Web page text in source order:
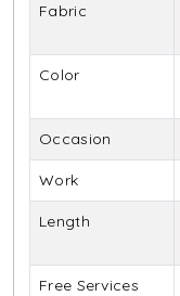
Fabric
Color
Occasion
Work
Length
Free Services